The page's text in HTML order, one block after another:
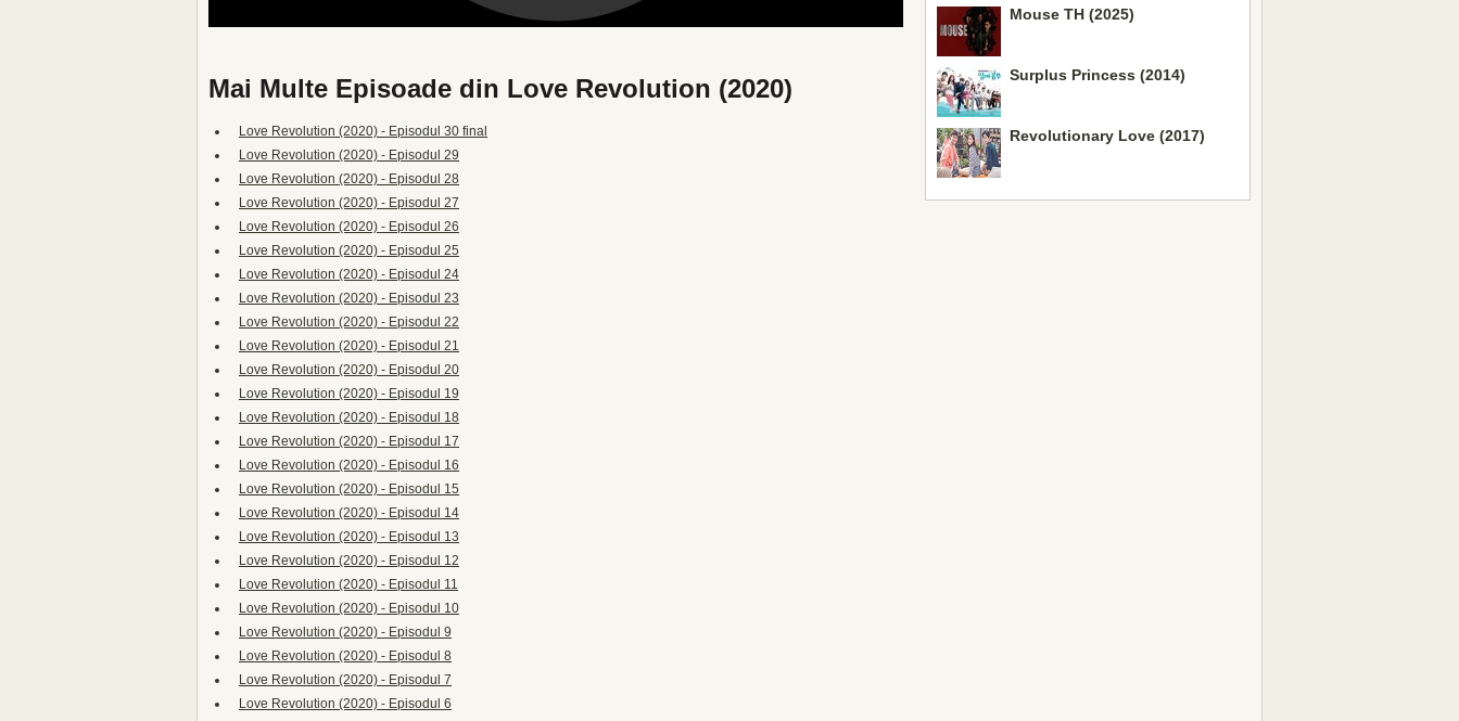
Mai Multe Episoade din Love Revolution (2020)
Love Revolution (2020) - Episodul 30 final
Love Revolution (2020) - Episodul 29
Love Revolution (2020) - Episodul 28
Love Revolution (2020) - Episodul 27
Love Revolution (2020) - Episodul 26
Love Revolution (2020) - Episodul 25
Love Revolution (2020) - Episodul 24
Love Revolution (2020) - Episodul 23
Love Revolution (2020) - Episodul 22
Love Revolution (2020) - Episodul 21
Love Revolution (2020) - Episodul 20
Love Revolution (2020) - Episodul 19
Love Revolution (2020) - Episodul 18
Love Revolution (2020) - Episodul 17
Love Revolution (2020) - Episodul 16
Love Revolution (2020) - Episodul 15
Love Revolution (2020) - Episodul 14
Love Revolution (2020) - Episodul 13
Love Revolution (2020) - Episodul 12
Love Revolution (2020) - Episodul 11
Love Revolution (2020) - Episodul 10
Love Revolution (2020) - Episodul 9
Love Revolution (2020) - Episodul 8
Love Revolution (2020) - Episodul 7
Love Revolution (2020) - Episodul 6
Mouse TH (2025)
Surplus Princess (2014)
Revolutionary Love (2017)